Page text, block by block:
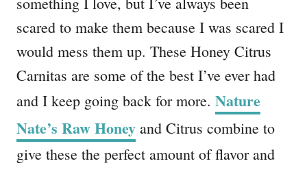
scared to make them because I was scared I
would mess them up. These Honey Citrus
Carnitas are some of the best I’ve ever had
and I keep going back for more. Nature
Nate’s Raw Honey and Citrus combine to
give these the perfect amount of flavor and